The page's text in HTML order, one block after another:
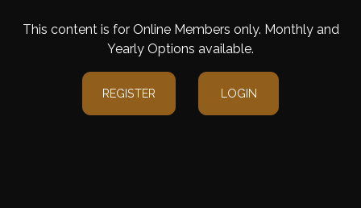
This content is for Online Members only. Monthly and
Yearly Options available.
REGISTER LOGIN